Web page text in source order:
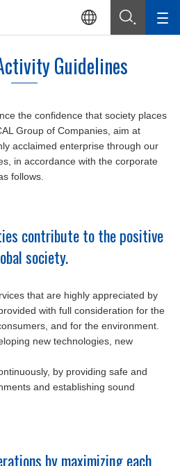
Guidelines
the confidence that society places
Group of Companies, aim at
acclaimed enterprise through our
in accordance with the corporate
follows.
contribute to the positive
society.
that are highly appreciated by
with full consideration for the
and for the environment.
new technologies, new
by providing safe and
and establishing sound
by maximizing each